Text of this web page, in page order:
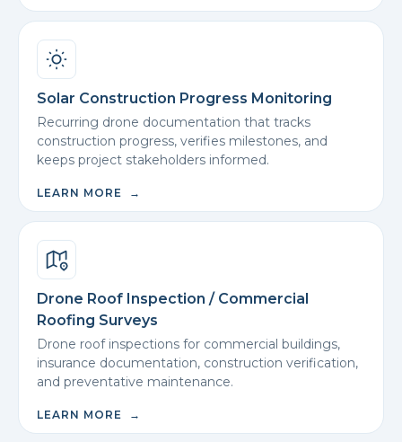
Solar Construction Progress Monitoring
Recurring drone documentation that tracks
construction progress, verifies milestones, and
keeps project stakeholders informed.
LEARN MORE →
Drone Roof Inspection / Commercial
Roofing Surveys
Drone roof inspections for commercial buildings,
insurance documentation, construction verification,
and preventative maintenance.
LEARN MORE →